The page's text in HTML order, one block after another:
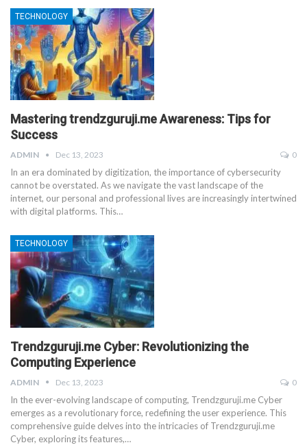
TECHNOLOGY
Mastering trendzguruji.me Awareness: Tips for
Success
ADMIN Dec 13, 2023 0
In an era dominated by digitization, the importance of cybersecurity
cannot be overstated. As we navigate the vast landscape of the
internet, our personal and professional lives are increasingly intertwined
with digital platforms. This…
TECHNOLOGY
Trendzguruji.me Cyber: Revolutionizing the
Computing Experience
ADMIN Dec 13, 2023 0
In the ever-evolving landscape of computing, Trendzguruji.me Cyber
emerges as a revolutionary force, redefining the user experience. This
comprehensive guide delves into the intricacies of Trendzguruji.me
Cyber, exploring its features,…